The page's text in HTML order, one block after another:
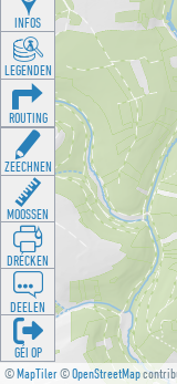
©MapTiler©OpenStreetMap
INFOS
LEGENDEN
ROUTING
ZEECHNEN
MOOSSEN
DRÉCKEN
DEELEN
GÉI OP